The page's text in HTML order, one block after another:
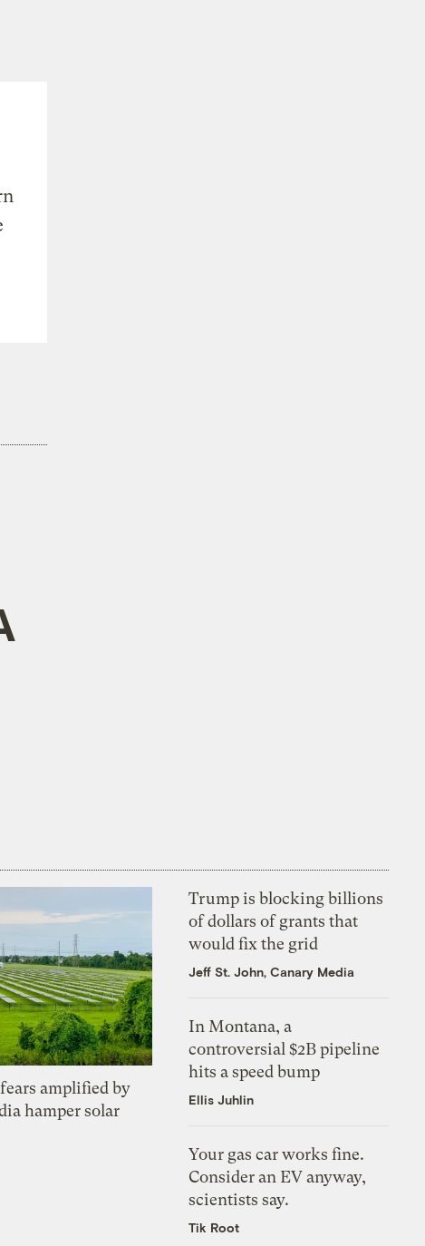
amplified by
hamper solar
Trump is blocking billions
of dollars of grants that
would fix the grid
Jeff St. John, Canary Media
In Montana, a
controversial $2B pipeline
hits a speed bump
Ellis Juhlin
Your gas car works fine.
Consider an EV anyway,
scientists say.
Tik Root